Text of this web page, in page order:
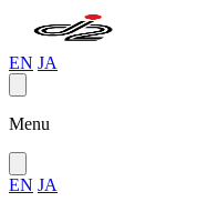
EN JA
Menu
EN JA